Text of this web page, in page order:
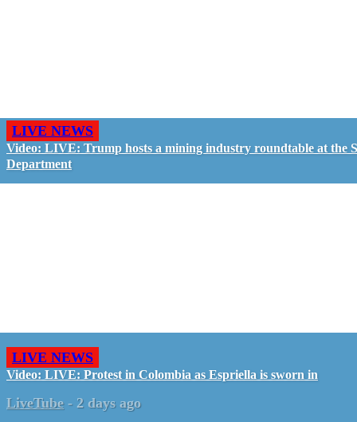
LIVE NEWS
Video: LIVE: Trump hosts a mining industry roundtable at the
Department
LIVE NEWS
Video: LIVE: Protest in Colombia as Espriella is sworn in
LiveTube - 2 days ago